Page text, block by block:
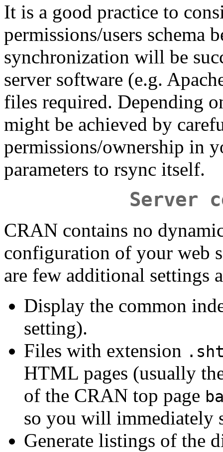
It is a good practice to
permissions/users schema
synchronization will be
server software (e.g.
files required. Depending
might be achieved by
permissions/ownership in
parameters to rsync itself.
Server
CRAN contains no
configuration of your web
are few additional settings
Display the common
setting).
Files with extension
HTML pages (usually
of the CRAN top page
so you will immediately
Generate listings of the